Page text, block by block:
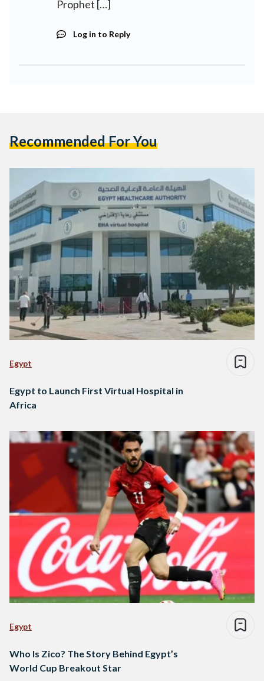
Prophet […]
Log in to Reply
Recommended For You
Egypt
Egypt to Launch First Virtual Hospital in
Africa
Egypt
Who Is Zico? The Story Behind Egypt’s
World Cup Breakout Star